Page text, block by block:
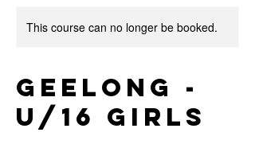
This course can no longer be booked.
Geelong -
U/16 Girls